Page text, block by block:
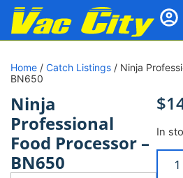
Home / Catch Listings / Ninja
BN650
Ninja
Professional
Food Processor –
BN650
$
In